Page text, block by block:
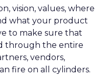
vision, values, where
what your product
to make sure that
through the entire
vendors,
fire on all cylinders.